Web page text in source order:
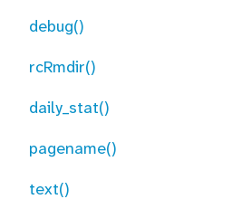
debug()
rcRmdir()
daily_stat()
pagename()
text()